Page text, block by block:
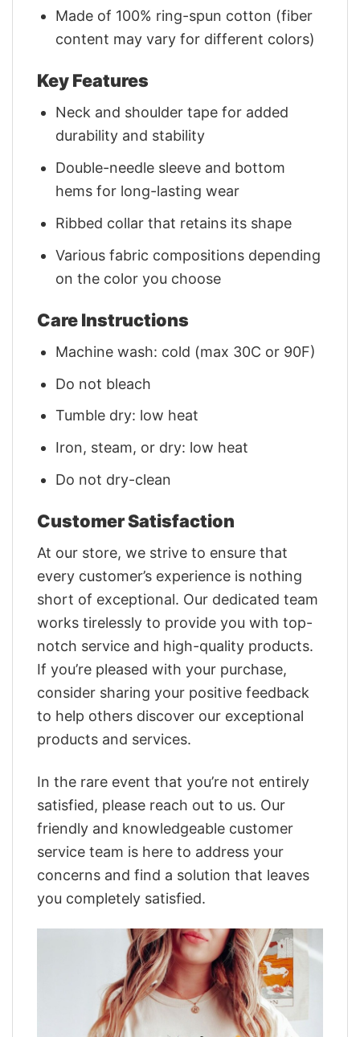
Made of 100% ring-spun cotton (fiber
content may vary for different colors)
Key Features
Neck and shoulder tape for added
durability and stability
Double-needle sleeve and bottom
hems for long-lasting wear
Ribbed collar that retains its shape
Various fabric compositions depending
on the color you choose
Care Instructions
Machine wash: cold (max 30C or 90F)
Do not bleach
Tumble dry: low heat
Iron, steam, or dry: low heat
Do not dry-clean
Customer Satisfaction
At our store, we strive to ensure that
every customer’s experience is nothing
short of exceptional. Our dedicated team
works tirelessly to provide you with top-
notch service and high-quality products.
If you’re pleased with your purchase,
consider sharing your positive feedback
to help others discover our exceptional
products and services.
In the rare event that you’re not entirely
satisfied, please reach out to us. Our
friendly and knowledgeable customer
service team is here to address your
concerns and find a solution that leaves
you completely satisfied.